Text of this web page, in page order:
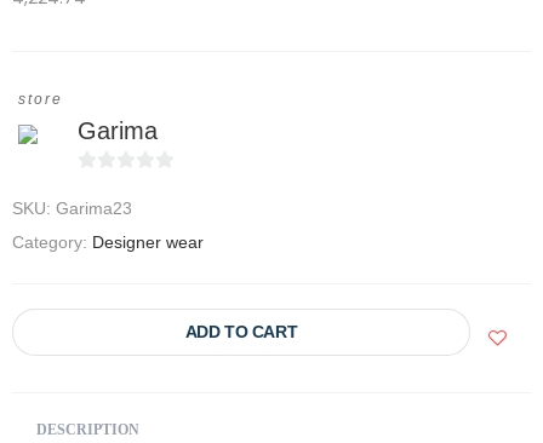
store
Garima
o
u
SKU: Garima23
Category: Designer wear
ADD TO CART
DESCRIPTION